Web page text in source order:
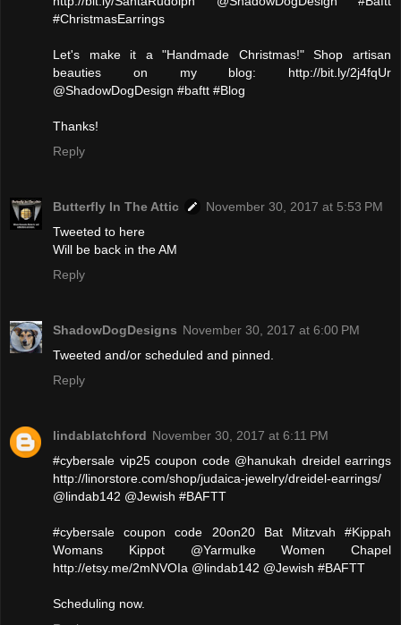
#ChristmasEarrings
Let's make it a "Handmade Christmas!" Shop artisan
beauties on my blog: http://bit.ly/2j4fqUr
@ShadowDogDesign #baftt #Blog
Thanks!
Reply
Butterfly In The Attic
November 30, 2017 at 5:53 PM
Tweeted to here
Will be back in the AM
Reply
ShadowDogDesigns November 30, 2017 at 6:00 PM
Tweeted and/or scheduled and pinned.
Reply
lindablatchford November 30, 2017 at 6:11 PM
#cybersale vip25 coupon code @hanukah dreidel earrings
http://linorstore.com/shop/judaica-jewelry/dreidel-earrings/
@lindab142 @Jewish #BAFTT
#cybersale coupon code 20on20 Bat Mitzvah #Kippah
Womans Kippot @Yarmulke Women Chapel
http://etsy.me/2mNVOIa @lindab142 @Jewish #BAFTT
Scheduling now.